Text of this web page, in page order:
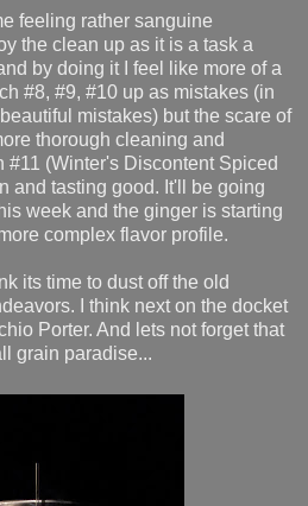
feeling rather sanguine
the clean up as it is a task a
by doing it I feel like more of a
#8, #9, #10 up as mistakes (in
mistakes) but the scare of
thorough cleaning and
(Winter's Discontent Spiced
and tasting good. It'll be going
week and the ginger is starting
complex flavor profile.
its time to dust off the old
I think next on the docket
Porter. And lets not forget that
grain paradise...